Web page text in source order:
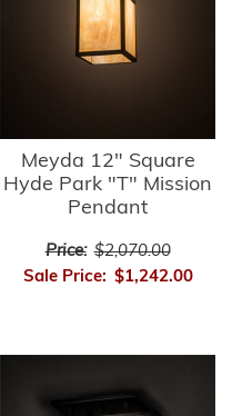
Meyda 12" Square
Hyde Park "T" Mission
Pendant
Price: $2,070.00
Sale Price: $1,242.00